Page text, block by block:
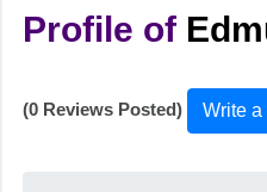
Profile of
(0 Reviews Posted) Write